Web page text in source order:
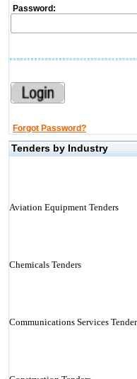
Password:
Forgot Password?
Tenders by Industry
Aviation Equipment Tenders
Chemicals Tenders
Communications Services